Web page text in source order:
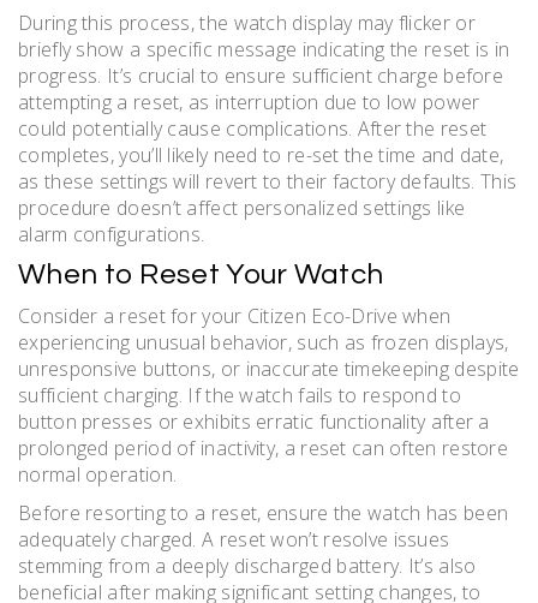
During this process, the watch display may flicker or
briefly show a specific message indicating the reset is in
progress. It’s crucial to ensure sufficient charge before
attempting a reset, as interruption due to low power
could potentially cause complications. After the reset
completes, you’ll likely need to re-set the time and date,
as these settings will revert to their factory defaults. This
procedure doesn’t affect personalized settings like
alarm configurations.
When to Reset Your Watch
Consider a reset for your Citizen Eco-Drive when
experiencing unusual behavior, such as frozen displays,
unresponsive buttons, or inaccurate timekeeping despite
sufficient charging. If the watch fails to respond to
button presses or exhibits erratic functionality after a
prolonged period of inactivity, a reset can often restore
normal operation.
Before resorting to a reset, ensure the watch has been
adequately charged. A reset won’t resolve issues
stemming from a deeply discharged battery. It’s also
beneficial after making significant setting changes, to